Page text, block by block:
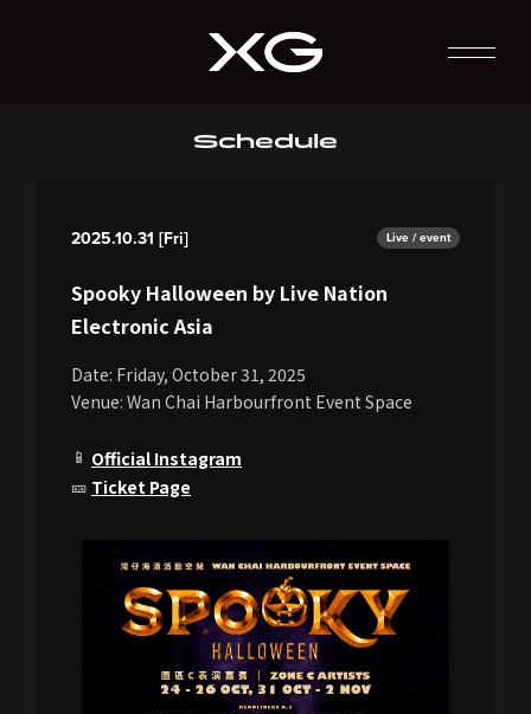
Schedule
2025.10.31 [Fri] Live / event
Spooky Halloween by Live Nation
Electronic Asia
Date: Friday, October 31, 2025
Venue: Wan Chai Harbourfront Event Space
📱 Official Instagram
🎫 Ticket Page